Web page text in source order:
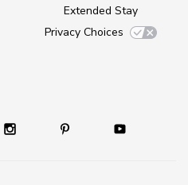
Extended Stay
Privacy Choices